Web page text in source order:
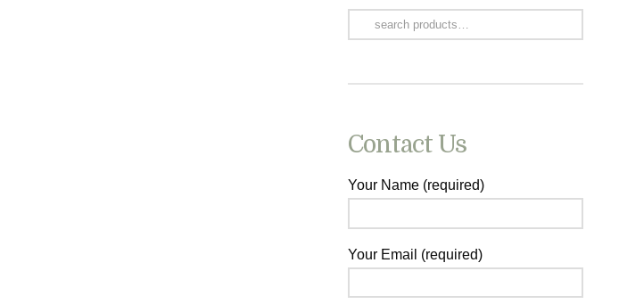
Search
for:
Contact Us
Your Name (required)
Your Email (required)